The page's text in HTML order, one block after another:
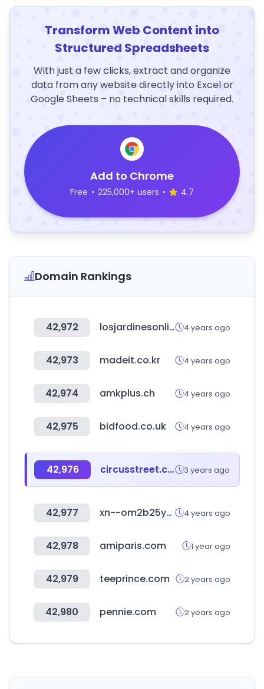
Transform Web Content into
Structured Spreadsheets
With just a few clicks, extract and organize
data from any website directly into Excel or
Google Sheets – no technical skills required.
Add to Chrome
Free • 225,000+ users • 4.7
Domain Rankings
42,972 losjardinesonline.com.py 4 years ago
42,973 madeit.co.kr 4 years ago
42,974 amkplus.ch 4 years ago
42,975 bidfood.co.uk 4 years ago
42,976 circusstreet.com 3 years ago
42,977 xn--om2b25y9la426b.com 4 years ago
42,978 amiparis.com 1 year ago
42,979 teeprince.com 2 years ago
42,980 pennie.com 2 years ago